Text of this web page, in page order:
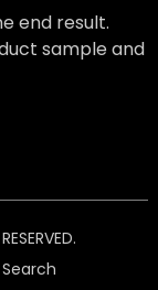
end result.
sample and